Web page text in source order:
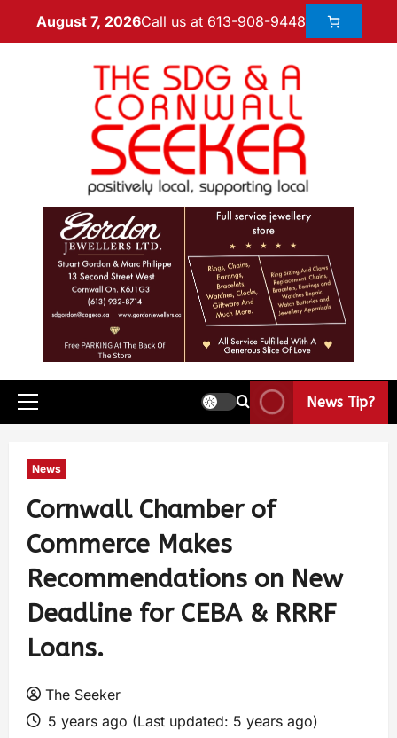
August 7, 2026Call us at 613-908-9448
News Tip?
News
Cornwall Chamber of
Commerce Makes
Recommendations on New
Deadline for CEBA & RRRF
Loans.
The Seeker
5 years ago (Last updated: 5 years ago)